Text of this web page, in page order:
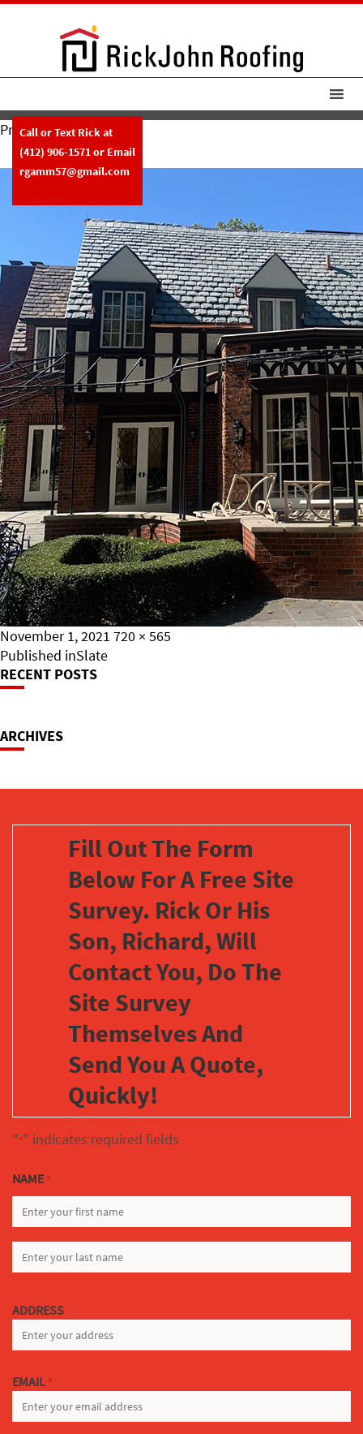
Call or Text Rick at
(412) 906-1571or Email
rgamm57@gmail.com
Previous Image
RickJohnRoofing New Slate Roof
Posted
on
November 1, 2021 Full
720 × 565
Post
Navigation
Published inSlate
RECENT POSTS
ARCHIVES
Fill Out The Form
Below For A Free Site
Survey. Rick Or His
Son, Richard, Will
Contact You, Do The
Site Survey
Themselves And
Send You A Quote,
Quickly!
"*" indicates required fields
NAME *
ADDRESS
EMAIL *